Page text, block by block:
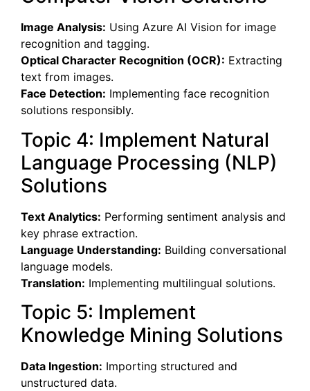
Image Analysis: Using Azure AI Vision for image
recognition and tagging.
Optical Character Recognition (OCR): Extracting
text from images.
Face Detection: Implementing face recognition
solutions responsibly.
Topic 4: Implement Natural
Language Processing (NLP)
Solutions
Text Analytics: Performing sentiment analysis and
key phrase extraction.
Language Understanding: Building conversational
language models.
Translation: Implementing multilingual solutions.
Topic 5: Implement
Knowledge Mining Solutions
Data Ingestion: Importing structured and
unstructured data.